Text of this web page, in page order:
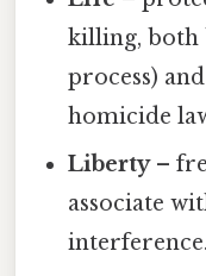
killing, both
process)
homicide
Liberty–
associate
interference.